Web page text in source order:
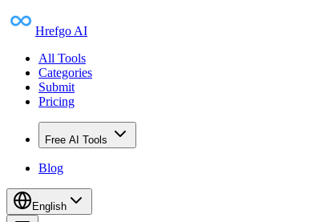
Hrefgo AI
All Tools
Categories
Submit
Pricing
Free AI Tools
Blog
English